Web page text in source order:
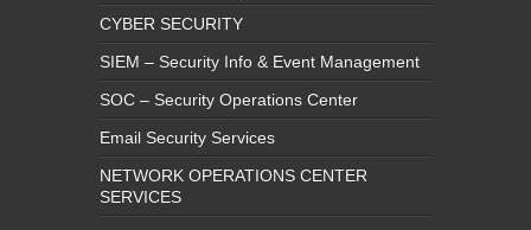
CYBER SECURITY
SIEM – Security Info & Event Management
SOC – Security Operations Center
Email Security Services
NETWORK OPERATIONS CENTER
SERVICES